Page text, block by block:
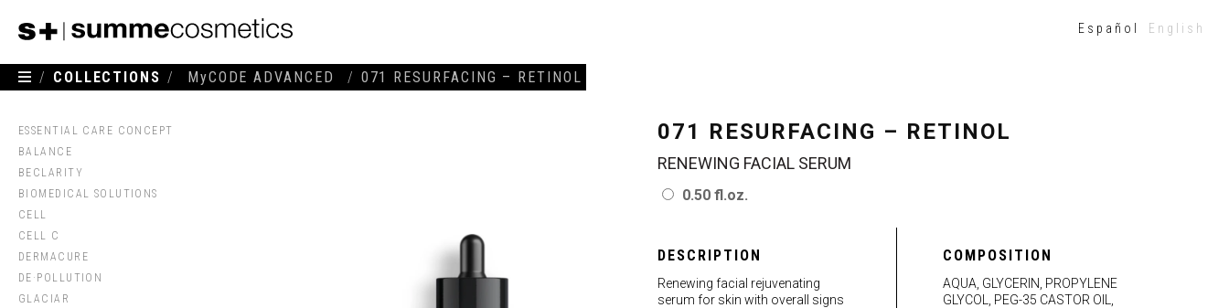
ESSENTIAL CARE CONCEPT
BALANCE
BECLARITY
BIOMEDICAL SOLUTIONS
CELL
CELL C
DERMACURE
DE·POLLUTION
GLACIAR
Español English
/ COLLECTIONS / MyCODE ADVANCED / 071 RESURFACING – RETINOL
071 RESURFACING – RETINOL
RENEWING FACIAL SERUM
0.50 fl.oz.
DESCRIPTION
Renewing facial rejuvenating
serum for skin with overall signs
COMPOSITION
AQUA, GLYCERIN, PROPYLENE
GLYCOL, PEG-35 CASTOR OIL,